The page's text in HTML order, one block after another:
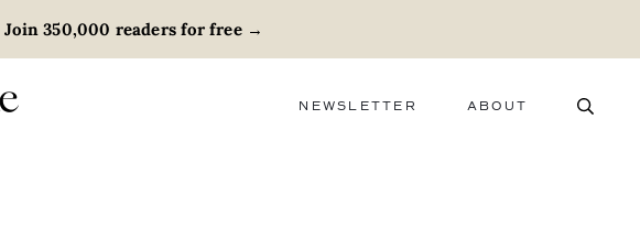
Join 350,000 readers for free→
NEWSLETTER ABOUT